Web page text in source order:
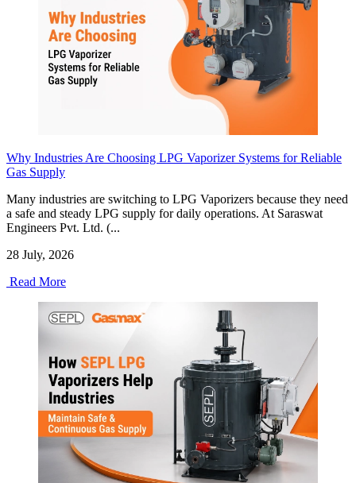
Why Industries Are Choosing LPG Vaporizer Systems for Reliable
Gas Supply
Many industries are switching to LPG Vaporizers because they need
a safe and steady LPG supply for daily operations. At Saraswat
Engineers Pvt. Ltd. (...
28 July, 2026
Read More